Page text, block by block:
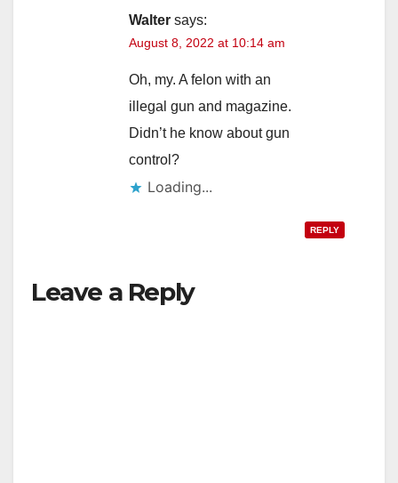
Walter says:
August 8, 2022 at 10:14 am
Oh, my. A felon with an
illegal gun and magazine.
Didn’t he know about gun
control?
Loading...
REPLY
Leave a Reply